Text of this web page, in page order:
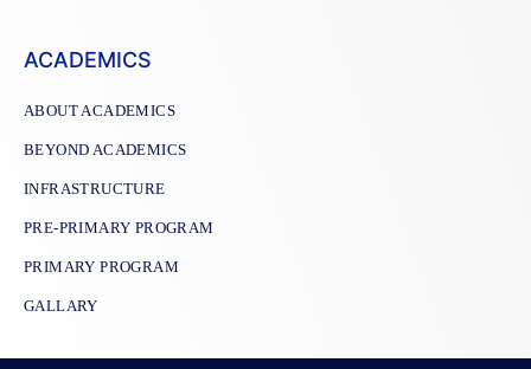
ACADEMICS
ABOUT ACADEMICS
BEYOND ACADEMICS
INFRASTRUCTURE
PRE-PRIMARY PROGRAM
PRIMARY PROGRAM
GALLARY